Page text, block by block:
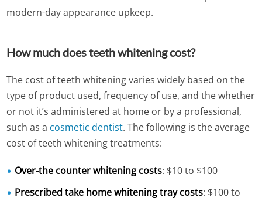
modern-day appearance upkeep.
How much does teeth whitening cost?
The cost of teeth whitening varies widely based on the
type of product used, frequency of use, and the whether
or not it’s administered at home or by a professional,
such as a cosmetic dentist. The following is the average
cost of teeth whitening treatments:
Over-the counter whitening costs: $10 to $100
Prescribed take home whitening tray costs: $100 to